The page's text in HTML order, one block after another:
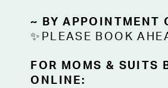
~ BY APPOINTMENT
✨PLEASE BOOK
FOR MOMS & SUITS
ONLINE: